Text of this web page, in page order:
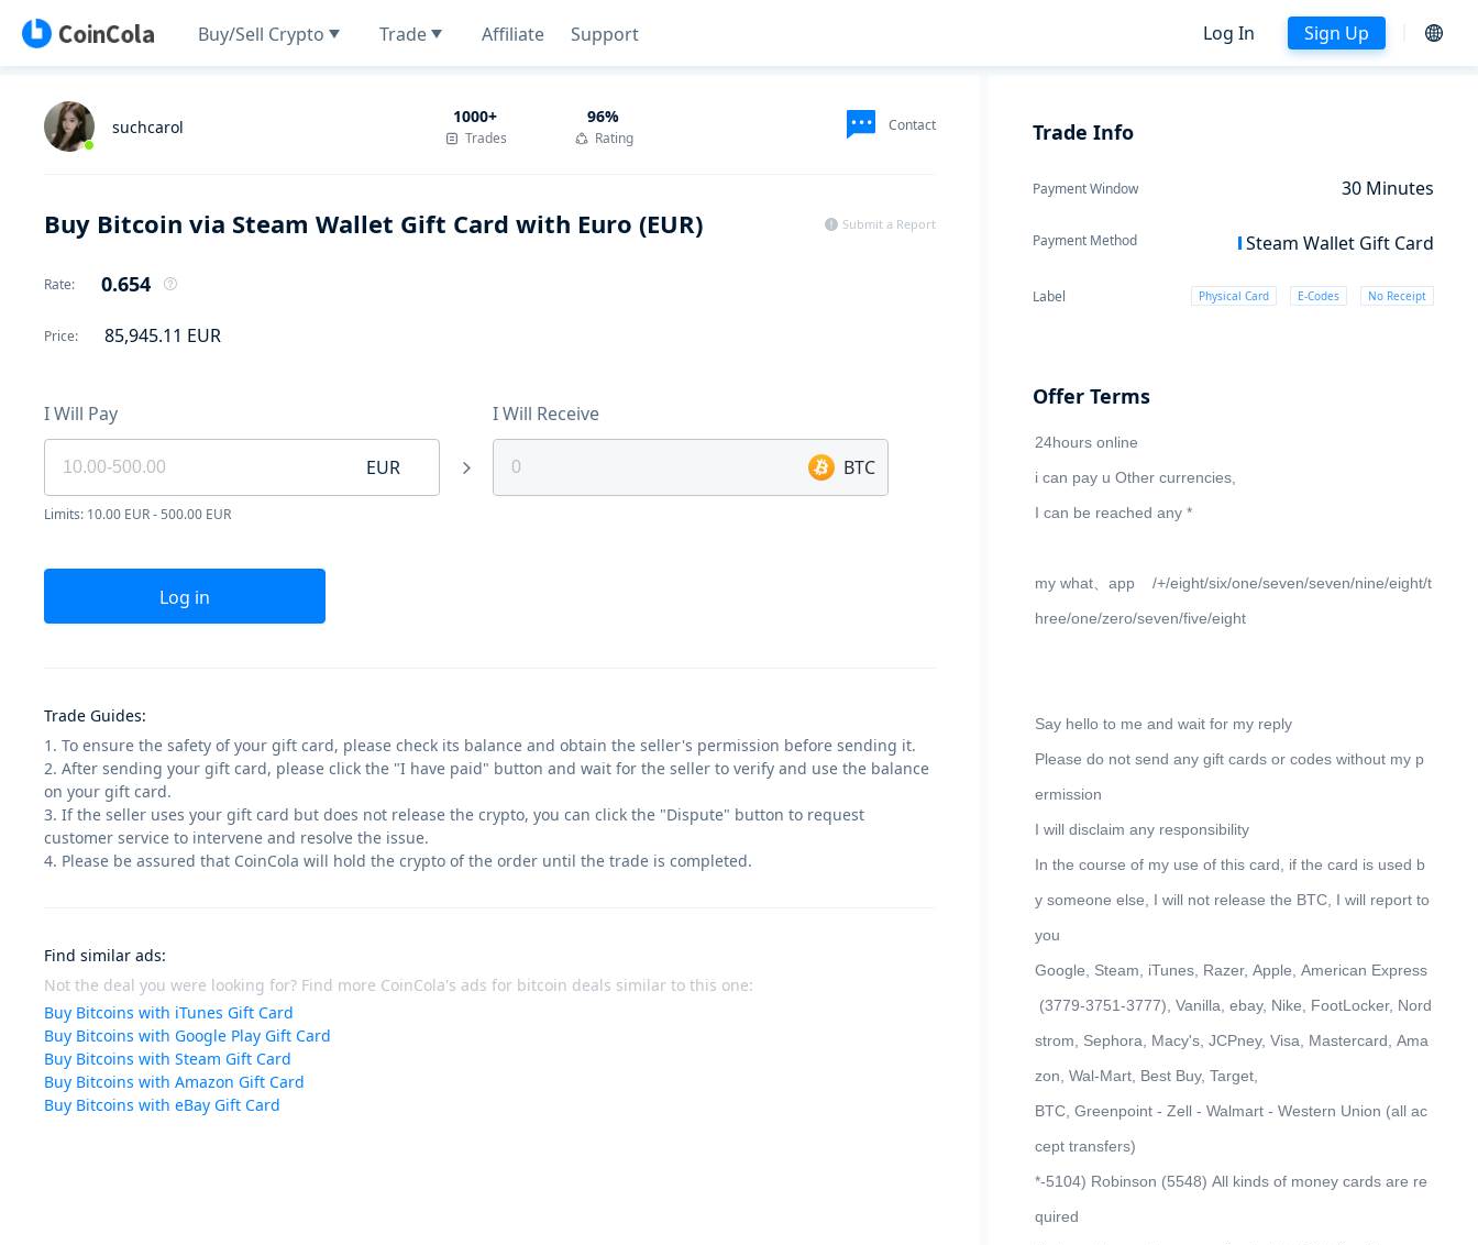
Buy/Sell Crypto Trade Affiliate Support Log In Sign Up
suchcarol 1000+
Trades
96%
Rating
Contact
Buy Bitcoin via Steam Wallet Gift Card with Euro (EUR)
Rate: 0.654
Price: 85,945.11 EUR
Submit a Report
I Will Pay
EUR
Limits: 10.00 EUR - 500.00 EUR
I Will Receive
BTC
Log in
Trade Guides:
1. To ensure the safety of your gift card, please check its balance and obtain the seller's permission before sending it.
2. After sending your gift card, please click the "I have paid" button and wait for the seller to verify and use the balance
on your gift card.
3. If the seller uses your gift card but does not release the crypto, you can click the "Dispute" button to request
customer service to intervene and resolve the issue.
4. Please be assured that CoinCola will hold the crypto of the order until the trade is completed.
Find similar ads:
Not the deal you were looking for? Find more CoinCola's ads for bitcoin deals similar to this one:
Buy Bitcoins with iTunes Gift Card
Buy Bitcoins with Google Play Gift Card
Buy Bitcoins with Steam Gift Card
Buy Bitcoins with Amazon Gift Card
Buy Bitcoins with eBay Gift Card
Trade Info
Payment Window 30 Minutes
Payment Method Steam Wallet Gift Card
Label Physical Card E-Codes No Receipt
Offer Terms